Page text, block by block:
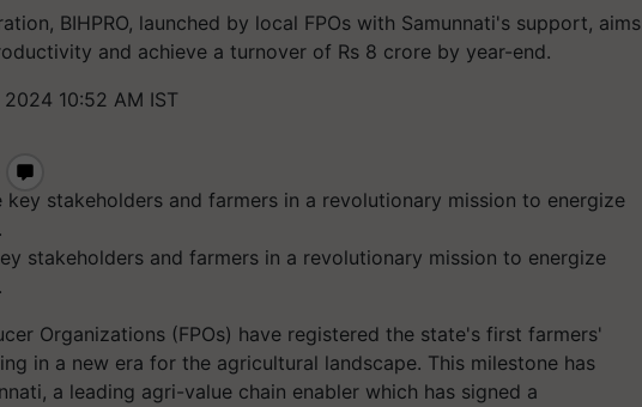
BIHPRO, launched by local FPOs with Samunnati's support, aims
and achieve a turnover of Rs 8 crore by year-end.
10:52 AM IST
stakeholders and farmers in a revolutionary mission to energize
Organizations (FPOs) have registered the state's first farmers'
in a new era for the agricultural landscape. This milestone has
a leading agri-value chain enabler which has signed a